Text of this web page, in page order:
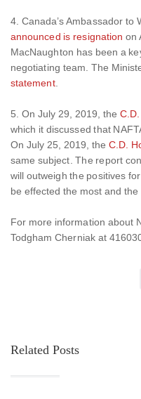
4. Canada’s Ambassador to
announced is resignation on
MacNaughton has been a
negotiating team. The
statement.
5. On July 29, 2019, the
which it discussed that
On July 25, 2019, theC.D.
same subject. The report
will outweigh the positives
be effected the most and the
For more information about
Todgham Cherniak at
Related Posts